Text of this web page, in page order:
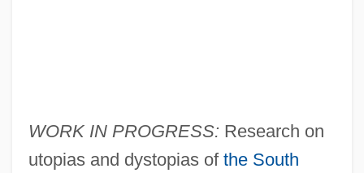
WORK IN PROGRESS: Research on
utopias and dystopias of the South
Brigandry